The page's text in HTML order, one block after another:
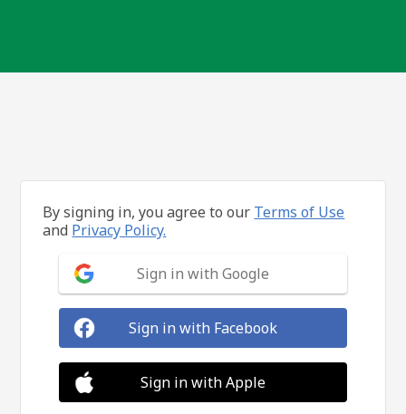
By signing in, you agree to our Terms of Use
and Privacy Policy.
Sign in with Google
Sign in with Facebook
Sign in with Apple